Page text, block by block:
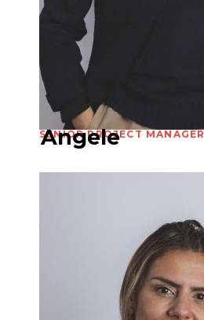
SENIOR PROJECT MANAGER
Angele